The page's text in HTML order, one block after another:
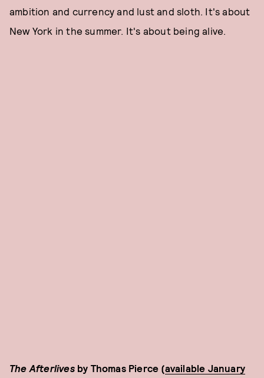
ambition and currency and lust and sloth. It's about
New York in the summer. It's about being alive.
The Afterlivesby Thomas Pierce (available January